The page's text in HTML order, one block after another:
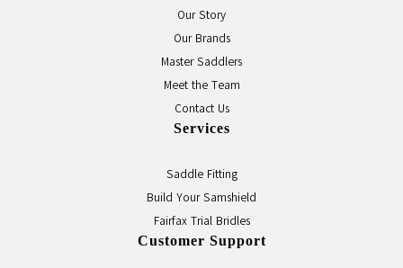
Our Story
Our Brands
Master Saddlers
Meet the Team
Contact Us
Services
Saddle Fitting
Build Your Samshield
Fairfax Trial Bridles
Customer Support